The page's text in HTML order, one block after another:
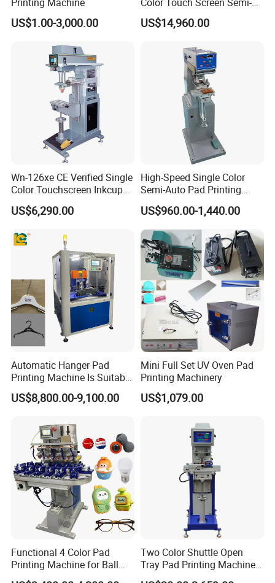
US$1.00-3,000.00
Automatic Pad Printing
Machine Stable Inkwell Pad
Logo OEM Printing
Customization
US$14,960.00
Wn-126xe CE Verified Single
Color Touchscreen Inkcup
Pad Printing Equipment
Ultra Fast Pad Printer for
Logo Mark OEM Processing
US$6,290.00
High-Speed Single Color
Semi-Auto Pad Printing
Machine for Lighter Toys
Plastic Box Helmets Remote
Control
US$960.00-1,440.00
Automatic Hanger Pad
Printing Machine Is Suitable
for Printing on Hangers.
US$8,800.00-9,100.00
Mini Full Set UV Oven Pad
Printing Machinery
US$1,079.00
Functional 4 Color Pad
Printing Machine for Ball
Glasses Frame Helmet Toys
Two Color Shuttle Open
Tray Pad Printing Machine
for Ceramic Bowls Printing